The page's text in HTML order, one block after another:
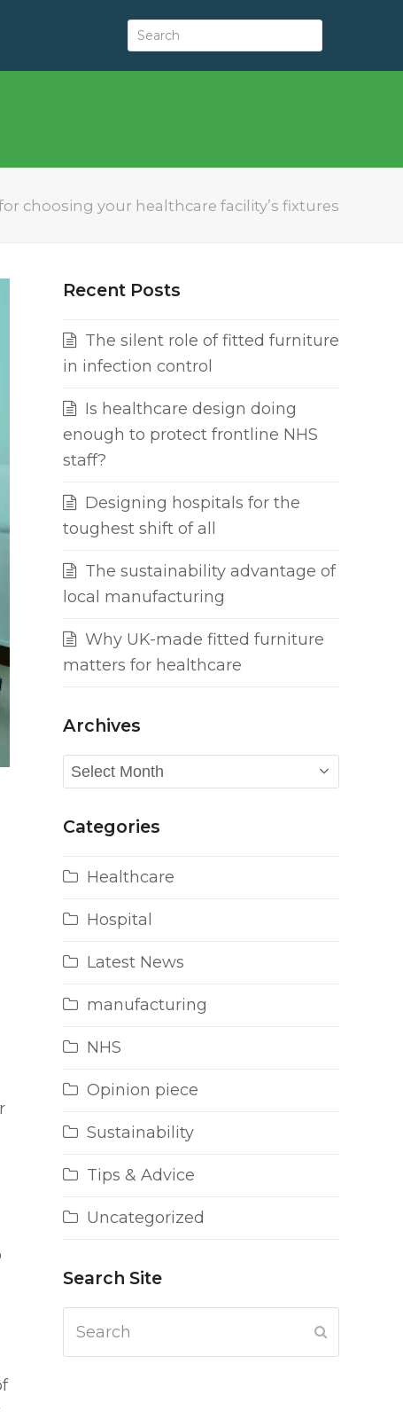
choosing your healthcare facility’s fixtures
Recent Posts
The silent role of fitted furniture
in infection control
Is healthcare design doing
enough to protect frontline NHS
staff?
Designing hospitals for the
toughest shift of all
The sustainability advantage of
local manufacturing
Why UK-made fitted furniture
matters for healthcare
Archives
Archives
Categories
Healthcare
Hospital
Latest News
manufacturing
NHS
Opinion piece
Sustainability
Tips & Advice
Uncategorized
Search Site